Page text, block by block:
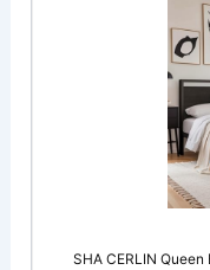
SHA CERLIN